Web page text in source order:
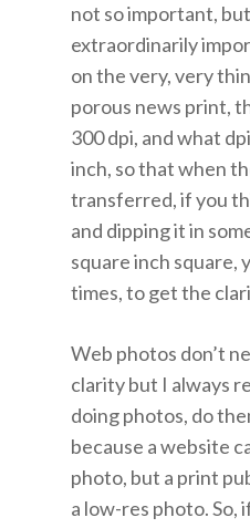
not so important,
extraordinarily
on the very, very
porous news print,
300 dpi, and what
inch, so that when
transferred, if you
and dipping it in
square inch square,
times, to get the
Web photos don’t
clarity but I always
doing photos, do
because a website
photo, but a print
a low-res photo. So,